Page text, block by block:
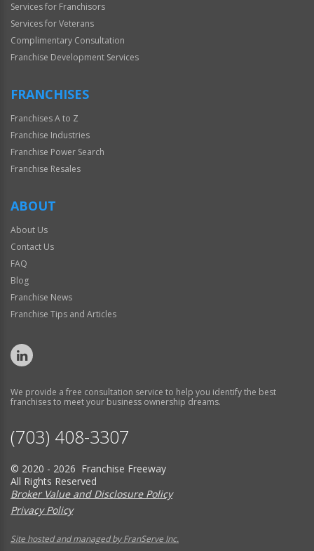
Services for Franchisors
Services for Veterans
Complimentary Consultation
Franchise Development Services
FRANCHISES
Franchises A to Z
Franchise Industries
Franchise Power Search
Franchise Resales
ABOUT
About Us
Contact Us
FAQ
Blog
Franchise News
Franchise Tips and Articles
We provide a free consultation service to help you identify the best
franchises to meet your business ownership dreams.
(703) 408-3307
© 2020 - 2026 Franchise Freeway
All Rights Reserved
Broker Value and Disclosure Policy
Privacy Policy
Site hosted and managed by FranServe Inc.